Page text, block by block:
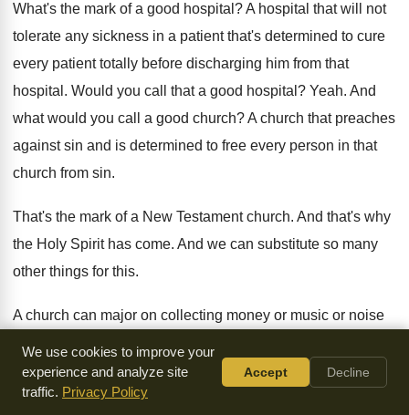
What's the mark of a good hospital ?A hospital that will not
tolerate any sickness in a patient that's determined to cure
every patient totally before discharging him from that
hospital . Would you call that a good hospital ? Yeah. And
what would you call a good church?A church that preaches
against sin and is determined to free every person in that
church from sin.
That's the mark of a New Testament church. And that's why
the Holy Spirit has come. And we can substitute so many
other things for this.
A church can major on collecting money or music or noise
of the Trinity the Holy Spirit? There are many other options
Father, Sonand Musical Spirit or Father, Son
We use cookies to improve your
experience and analyze site
traffic. Privacy Policy
Accept Decline